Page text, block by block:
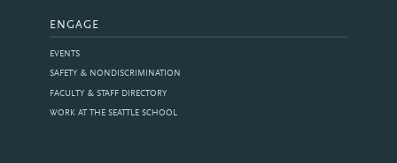
ENGAGE
EVENTS
SAFETY & NONDISCRIMINATION
FACULTY & STAFF DIRECTORY
WORK AT THE SEATTLE SCHOOL